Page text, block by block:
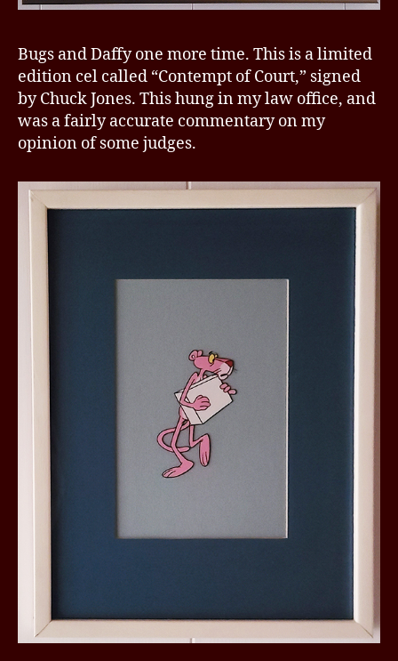
Bugs and Daffy one more time. This is a limited
edition cel called “Contempt of Court,” signed
by Chuck Jones. This hung in my law office, and
was a fairly accurate commentary on my
opinion of some judges.